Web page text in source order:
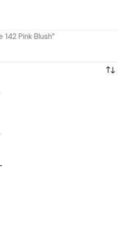
Pink Blush”